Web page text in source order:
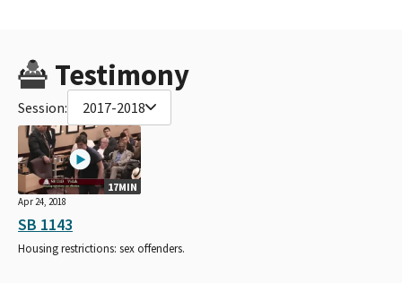
Testimony
Session: 2017-2018
17MIN
Apr 24, 2018
SB 1143
Housing restrictions: sex offenders.